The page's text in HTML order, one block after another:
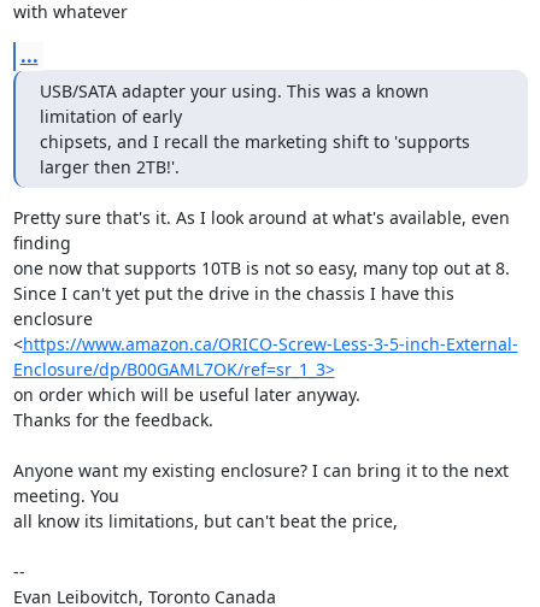
with whatever
...
USB/SATA adapter your using. This was a known
limitation of early
chipsets, and I recall the marketing shift to 'supports
larger then 2TB!'.
Pretty sure that's it. As I look around at what's available, even
finding
one now that supports 10TB is not so easy, many top out at 8.
Since I can't yet put the drive in the chassis I have this
enclosure
<https://www.amazon.ca/ORICO-Screw-Less-3-5-inch-External-
Enclosure/dp/B00GAML7OK/ref=sr_1_3>
on order which will be useful later anyway.
Thanks for the feedback.
Anyone want my existing enclosure? I can bring it to the next
meeting. You
all know its limitations, but can't beat the price,
--
Evan Leibovitch, Toronto Canada